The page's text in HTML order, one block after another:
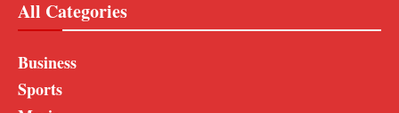
All Categories
Business
Sports